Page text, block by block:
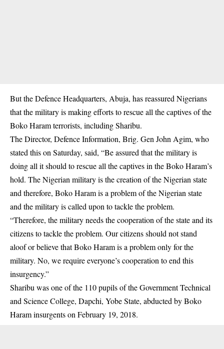
But the Defence Headquarters, Abuja, has reassured Nigerians
that the military is making efforts to rescue all the captives of the
Boko Haram terrorists, including Sharibu.
The Director, Defence Information, Brig. Gen John Agim, who
stated this on Saturday, said, “Be assured that the military is
doing all it should to rescue all the captives in the Boko Haram’s
hold. The Nigerian military is the creation of the Nigerian state
and therefore, Boko Haram is a problem of the Nigerian state
and the military is called upon to tackle the problem.
“Therefore, the military needs the cooperation of the state and its
citizens to tackle the problem. Our citizens should not stand
aloof or believe that Boko Haram is a problem only for the
military. No, we require everyone’s cooperation to end this
insurgency.”
Sharibu was one of the 110 pupils of the Government Technical
and Science College, Dapchi, Yobe State, abducted by Boko
Haram insurgents on February 19, 2018.